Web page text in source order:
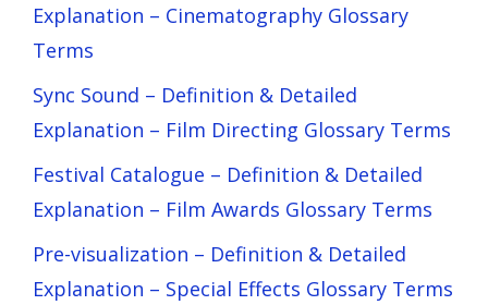
Explanation – Cinematography Glossary
Terms
Sync Sound – Definition & Detailed
Explanation – Film Directing Glossary Terms
Festival Catalogue – Definition & Detailed
Explanation – Film Awards Glossary Terms
Pre-visualization – Definition & Detailed
Explanation – Special Effects Glossary Terms